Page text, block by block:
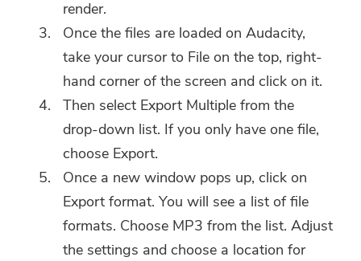
render.
Once the files are loaded on Audacity,
take your cursor to File on the top, right-
hand corner of the screen and click on it.
Then select Export Multiple from the
drop-down list. If you only have one file,
choose Export.
Once a new window pops up, click on
Export format. You will see a list of file
formats. Choose MP3 from the list. Adjust
the settings and choose a location for
Submit
Thanks for your subscription!
Thanks for your subscription!
The download link and coupon code
has been sent to your email
user@email.com. You can also click
the button to purchase the software
directly.